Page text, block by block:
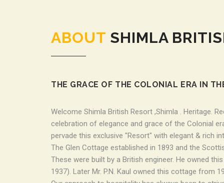
ABOUT SHIMLA
THE GRACE OF THE COLONIAL ERA IN
Welcome Shimla British Resort ,Shimla . Heritage.
celebration of elegance and grace of the Colonial
pervade this exclusive "Resort" with elegant & rich
The Glen Cottage established in 1893 and the
These were built by a British engineer. He owned
1937). Later Mr. P.N. Kaul owned this cottage from